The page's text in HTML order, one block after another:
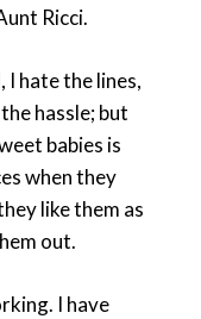
Ricci.
I hate the lines,
hassle; but
babies is
when they
like them as
out.
I have